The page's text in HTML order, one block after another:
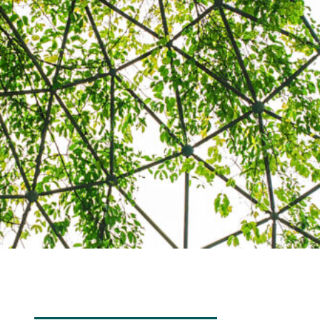
Chemical Risks
Knowledge and Participation
Mobility
Transformation
Transdisciplinarity